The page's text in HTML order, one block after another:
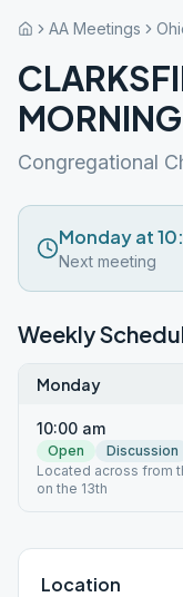
AA Meetings
MORNING
Congregational
Monday at
Next meeting
Weekly
Monday
10:00 am
Open
Discussion
Located across from
on the 13th
Location